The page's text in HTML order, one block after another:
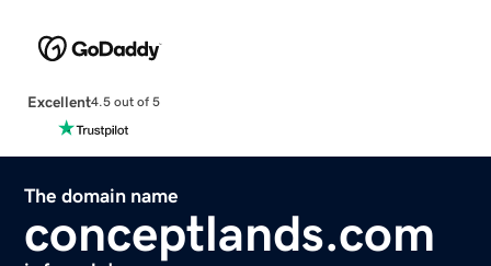
Excellent4.5 out of 5
The domain name
conceptlands.com